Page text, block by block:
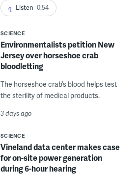
Listen 0:54
SCIENCE
Environmentalists petition New
Jersey over horseshoe crab
bloodletting
The horseshoe crab’s blood helps test
the sterility of medical products.
3 days ago
SCIENCE
Vineland data center makes case
for on-site power generation
during 6-hour hearing